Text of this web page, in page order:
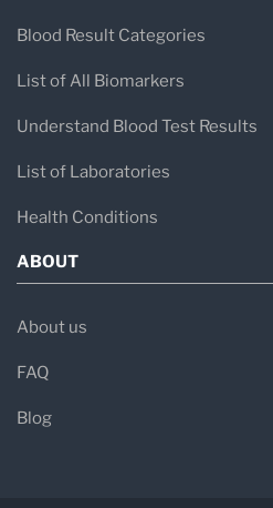
Blood Result Categories
List of All Biomarkers
Understand Blood Test Results
List of Laboratories
Health Conditions
ABOUT
About us
FAQ
Blog